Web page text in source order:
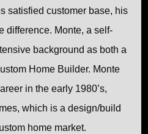
satisfied customer base, his
difference. Monte, a self-
background as both a
Home Builder. Monte
in the early 1980’s,
which is a design/build
home market.